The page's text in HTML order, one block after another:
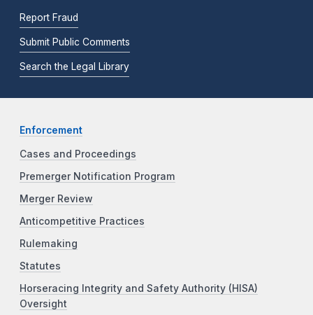
Report Fraud
Submit Public Comments
Search the Legal Library
Enforcement
Cases and Proceedings
Premerger Notification Program
Merger Review
Anticompetitive Practices
Rulemaking
Statutes
Horseracing Integrity and Safety Authority (HISA)
Oversight